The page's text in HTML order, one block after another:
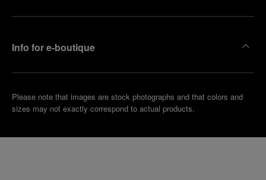
Info for e-boutique
Please note that images are stock photographs and that colors and
sizes may not exactly correspond to actual products.